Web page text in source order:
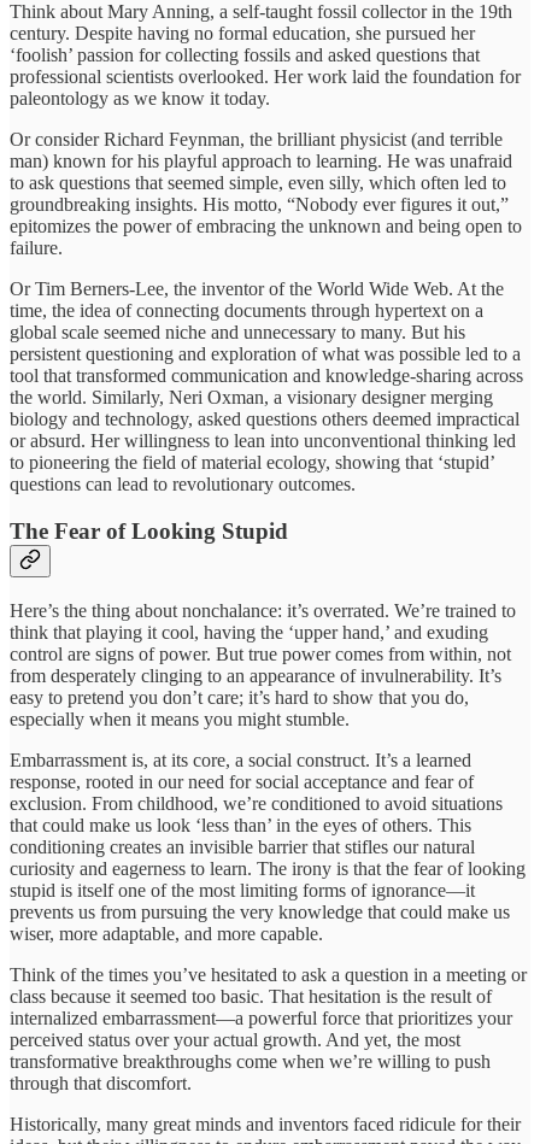
Think about Mary Anning, a self-taught fossil collector in the 19th
century. Despite having no formal education, she pursued her
‘foolish’ passion for collecting fossils and asked questions that
professional scientists overlooked. Her work laid the foundation for
paleontology as we know it today.
Or consider Richard Feynman, the brilliant physicist (and terrible
man) known for his playful approach to learning. He was unafraid
to ask questions that seemed simple, even silly, which often led to
groundbreaking insights. His motto, “Nobody ever figures it out,”
epitomizes the power of embracing the unknown and being open to
failure.
Or Tim Berners-Lee, the inventor of the World Wide Web. At the
time, the idea of connecting documents through hypertext on a
global scale seemed niche and unnecessary to many. But his
persistent questioning and exploration of what was possible led to a
tool that transformed communication and knowledge-sharing across
the world. Similarly, Neri Oxman, a visionary designer merging
biology and technology, asked questions others deemed impractical
or absurd. Her willingness to lean into unconventional thinking led
to pioneering the field of material ecology, showing that ‘stupid’
questions can lead to revolutionary outcomes.
The Fear of Looking Stupid
Here’s the thing about nonchalance: it’s overrated. We’re trained to
think that playing it cool, having the ‘upper hand,’ and exuding
control are signs of power. But true power comes from within, not
from desperately clinging to an appearance of invulnerability. It’s
easy to pretend you don’t care; it’s hard to show that you do,
especially when it means you might stumble.
Embarrassment is, at its core, a social construct. It’s a learned
response, rooted in our need for social acceptance and fear of
exclusion. From childhood, we’re conditioned to avoid situations
that could make us look ‘less than’ in the eyes of others. This
conditioning creates an invisible barrier that stifles our natural
curiosity and eagerness to learn. The irony is that the fear of looking
stupid is itself one of the most limiting forms of ignorance—it
prevents us from pursuing the very knowledge that could make us
wiser, more adaptable, and more capable.
Think of the times you’ve hesitated to ask a question in a meeting or
class because it seemed too basic. That hesitation is the result of
internalized embarrassment—a powerful force that prioritizes your
perceived status over your actual growth. And yet, the most
transformative breakthroughs come when we’re willing to push
through that discomfort.
Historically, many great minds and inventors faced ridicule for their